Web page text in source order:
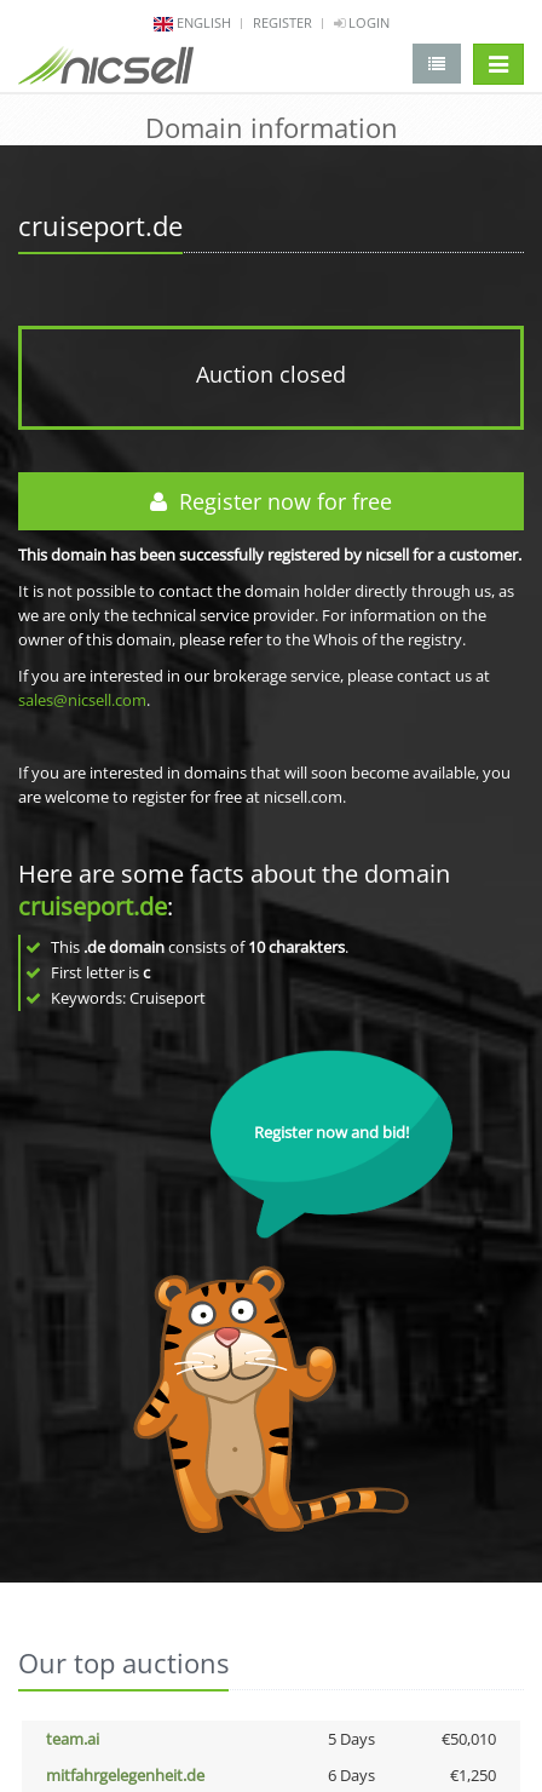
ENGLISH REGISTER LOGIN
Domain information
cruiseport.de
Auction closed
Register now for free
This domain has been successfully registered by nicsell for a customer.
It is not possible to contact the domain holder directly through us, as
we are only the technical service provider. For information on the
owner of this domain, please refer to the Whois of the registry.
If you are interested in our brokerage service, please contact us at
sales@nicsell.com.
If you are interested in domains that will soon become available, you
are welcome to register for free at nicsell.com.
Here are some facts about the domain
cruiseport.de:
This .de domainconsists of10charakters.
First letter isc
Keywords: Cruiseport
Register now and bid!
Our top auctions
team.ai 5 Days
€50,010
mitfahrgelegenheit.de
6 Days
€1,250